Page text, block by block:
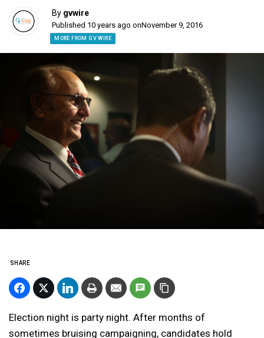
By gvwire
Published 10 years ago onNovember 9, 2016
MORE FROM GV WIRE
SHARE
Election night is party night. After months of
sometimes bruising campaigning, candidates hold